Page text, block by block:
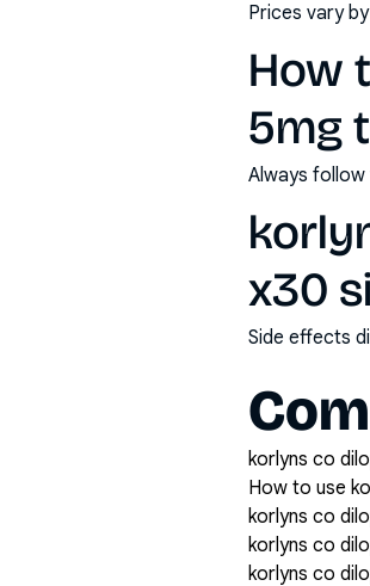
Prices vary
How
5mg
Always
x30
Side effects
korlyns co
How to use
korlyns co
korlyns co
korlyns co